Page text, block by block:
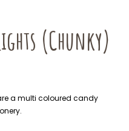
(Chunky)
a multi coloured candy